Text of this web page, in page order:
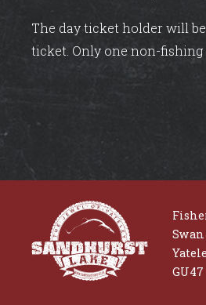
The day ticket holder will
ticket. Only one non-